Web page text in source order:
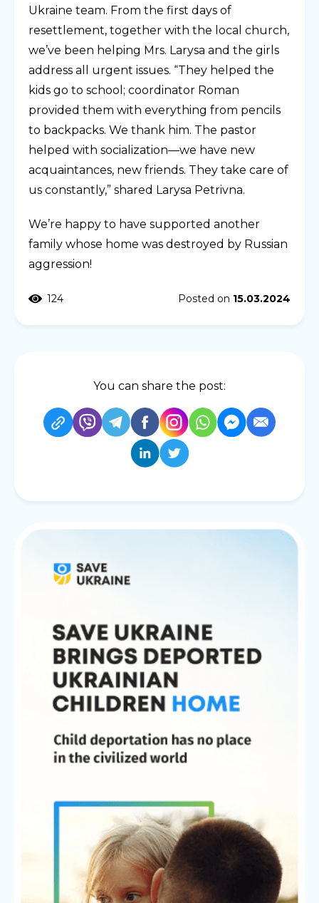
Ukraine team. From the first days of
resettlement, together with the local church,
we’ve been helping Mrs. Larysa and the girls
address all urgent issues. “They helped the
kids go to school; coordinator Roman
provided them with everything from pencils
to backpacks. We thank him. The pastor
helped with socialization—we have new
acquaintances, new friends. They take care of
us constantly,” shared Larysa Petrivna.
We’re happy to have supported another
family whose home was destroyed by Russian
aggression!
124 Posted on 15.03.2024
You can share the post: